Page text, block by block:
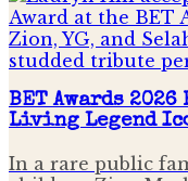
BET Awards
Living Legend
In a rare public